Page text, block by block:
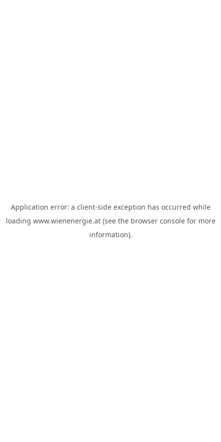
Application error: a client-side exception has occurred while
loading www.wienenergie.at(see the browser consolefor more
information).